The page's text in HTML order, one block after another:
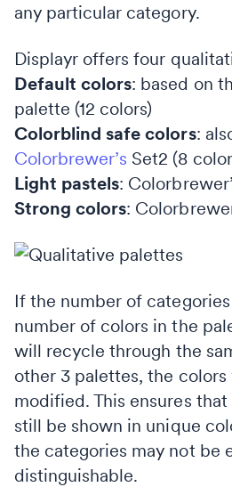
any particular category.
Displayr offers four
Default colors: based on
palette (12 colors)
Colorblind safe colors:
Colorbrewer’s Set2 (8
Light pastels:
Strong colors:
If the number of
number of colors in the
will recycle through the
other 3 palettes, the
modified. This ensures
still be shown in unique
the categories may not be
distinguishable.